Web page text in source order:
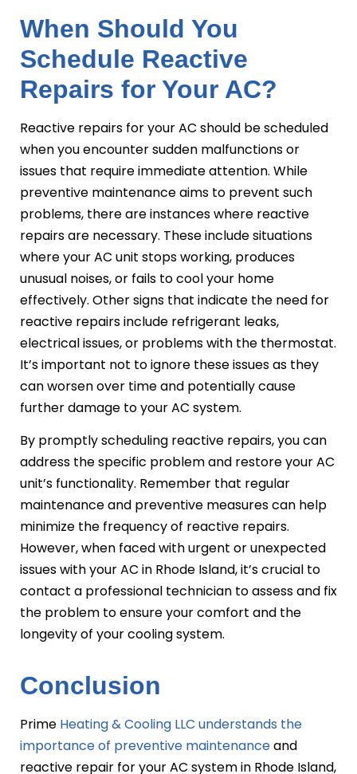
When Should You
Schedule Reactive
Repairs for Your AC?
Reactive repairs for your AC should be scheduled
when you encounter sudden malfunctions or
issues that require immediate attention. While
preventive maintenance aims to prevent such
problems, there are instances where reactive
repairs are necessary. These include situations
where your AC unit stops working, produces
unusual noises, or fails to cool your home
effectively. Other signs that indicate the need for
reactive repairs include refrigerant leaks,
electrical issues, or problems with the thermostat.
It’s important not to ignore these issues as they
can worsen over time and potentially cause
further damage to your AC system.
By promptly scheduling reactive repairs, you can
address the specific problem and restore your AC
unit’s functionality. Remember that regular
maintenance and preventive measures can help
minimize the frequency of reactive repairs.
However, when faced with urgent or unexpected
issues with your AC in Rhode Island, it’s crucial to
contact a professional technician to assess and fix
the problem to ensure your comfort and the
longevity of your cooling system.
Conclusion
Prime Heating & Cooling LLC understands the
importance of preventive maintenanceand
reactive repair for your AC system in Rhode Island,